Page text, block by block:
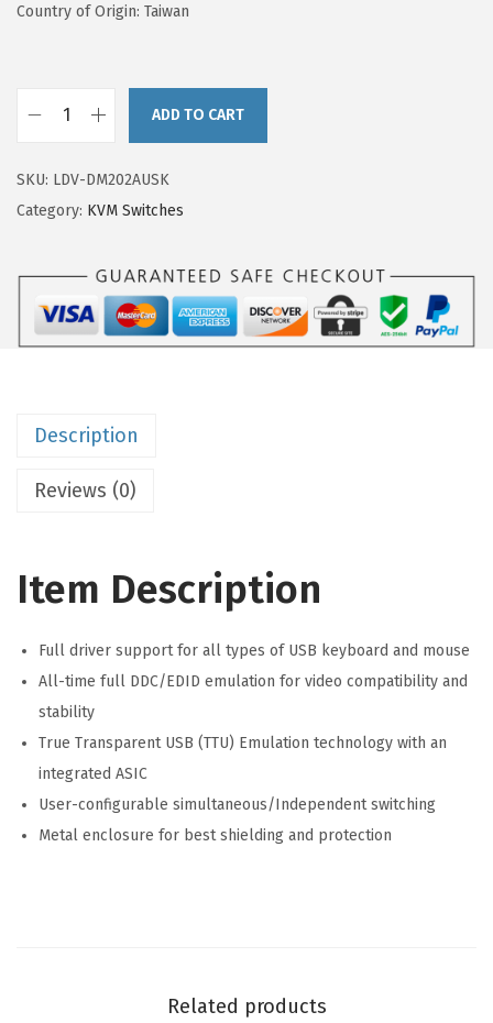
Country of Origin: Taiwan
ADD TO CART
SKU: LDV-DM202AUSK
Category: KVM Switches
Description
Reviews (0)
Item Description
Full driver support for all types of USB keyboard and mouse
All-time full DDC/EDID emulation for video compatibility and
stability
True Transparent USB (TTU) Emulation technology with an
integrated ASIC
User-configurable simultaneous/Independent switching
Metal enclosure for best shielding and protection
Related products